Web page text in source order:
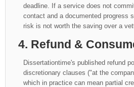
deadline. If a service does not
contact and a documented progress
risk is not worth the saving over a
4. Refund &
Dissertationtime's published refund
discretionary clauses ("at the
which in practice can mean partial